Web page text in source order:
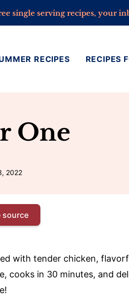
single serving recipes, your
RECIPES RECIPES
One
2022
source
with tender chicken,
cooks in 30 minutes, and